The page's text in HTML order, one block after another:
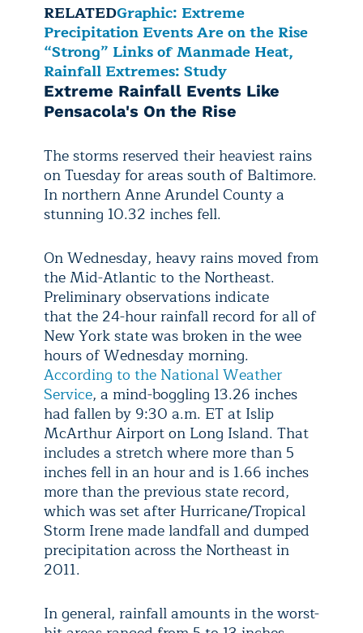
RELATEDGraphic: Extreme
Precipitation Events Are on the Rise
“Strong” Links of Manmade Heat,
Rainfall Extremes: Study
Extreme Rainfall Events Like
Pensacola's On the Rise
The storms reserved their heaviest rains
on Tuesday for areas south of Baltimore.
In northern Anne Arundel County a
stunning 10.32 inches fell.
On Wednesday, heavy rains moved from
the Mid-Atlantic to the Northeast.
Preliminary observations indicate
that the 24-hour rainfall record for all of
New York state was broken in the wee
hours of Wednesday morning.
According to the National Weather
Service, a mind-boggling 13.26 inches
had fallen by 9:30 a.m. ET at Islip
McArthur Airport on Long Island. That
includes a stretch where more than 5
inches fell in an hour and is 1.66 inches
more than the previous state record,
which was set after Hurricane/Tropical
Storm Irene made landfall and dumped
precipitation across the Northeast in
2011.
In general, rainfall amounts in the worst-